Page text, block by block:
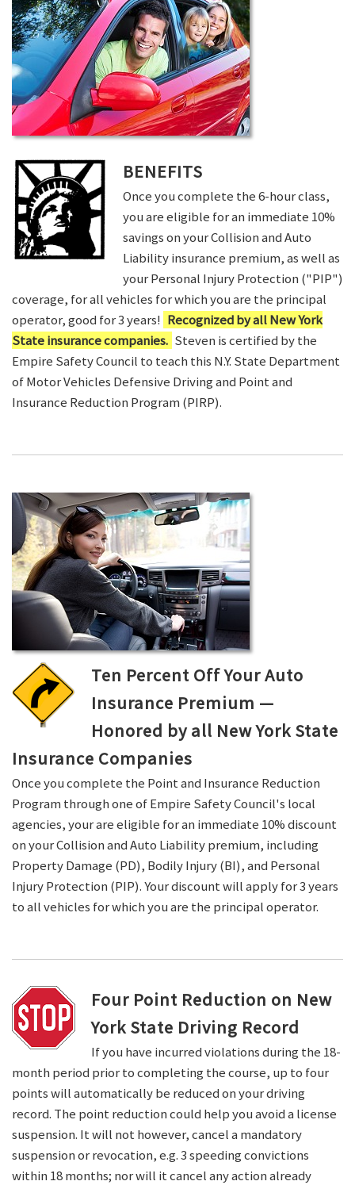
BENEFITS
Once you complete the 6-hour class,
you are eligible for an immediate 10%
savings on your Collision and Auto
Liability insurance premium, as well as
your Personal Injury Protection ("PIP")
coverage, for all vehicles for which you are the principal
operator, good for 3 years! Recognized by all New York
State insurance companies. Steven is certified by the
Empire Safety Council to teach this N.Y. State Department
of Motor Vehicles Defensive Driving and Point and
Insurance Reduction Program (PIRP).
Ten Percent Off Your Auto
Insurance Premium —
Honored by all New York State
Insurance Companies
Once you complete the Point and Insurance Reduction
Program through one of Empire Safety Council's local
agencies, your are eligible for an immediate 10% discount
on your Collision and Auto Liability premium, including
Property Damage (PD), Bodily Injury (BI), and Personal
Injury Protection (PIP). Your discount will apply for 3 years
to all vehicles for which you are the principal operator.
Four Point Reduction on New
York State Driving Record
If you have incurred violations during the 18-
month period prior to completing the course, up to four
points will automatically be reduced on your driving
record. The point reduction could help you avoid a license
suspension. It will not however, cancel a mandatory
suspension or revocation, e.g. 3 speeding convictions
within 18 months; nor will it cancel any action already